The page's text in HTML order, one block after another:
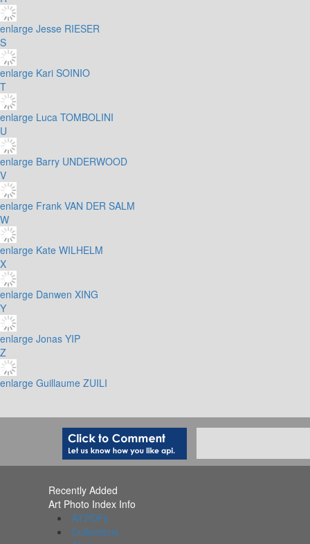
enlarge Jesse RIESER
S
enlarge Kari SOINIO
T
enlarge Luca TOMBOLINI
U
enlarge Barry UNDERWOOD
V
enlarge Frank VAN DER SALM
W
enlarge Kate WILHELM
X
enlarge Danwen XING
Y
enlarge Jonas YIP
Z
enlarge Guillaume ZUILI
Recently Added
Art Photo Index Info
All PDFs
Collections